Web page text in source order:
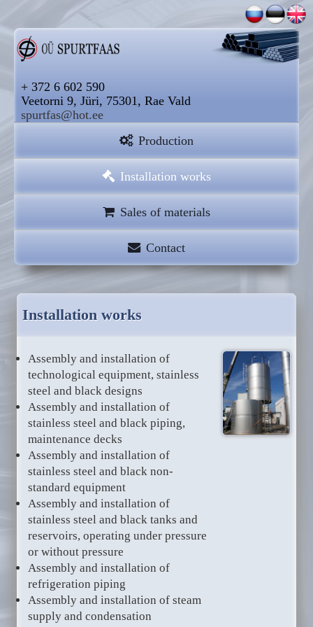
+ 372 6 602 590
Veetorni 9, Jüri, 75301, Rae Vald
spurtfas@hot.ee
Production
Installation works
Sales of materials
Contact
Installation works
Assembly and installation of
technological equipment, stainless
steel and black designs
Assembly and installation of
stainless steel and black piping,
maintenance decks
Assembly and installation of
stainless steel and black non-
standard equipment
Assembly and installation of
stainless steel and black tanks and
reservoirs, operating under pressure
or without pressure
Assembly and installation of
refrigeration piping
Assembly and installation of steam
supply and condensation